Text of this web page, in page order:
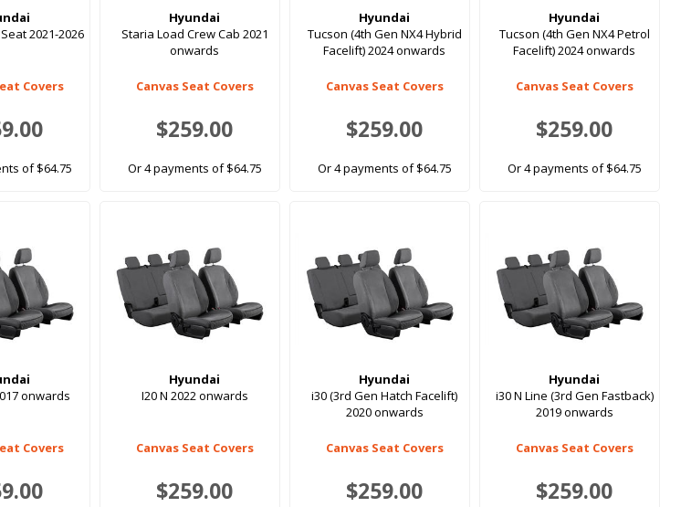
2021-2026
Covers
of $64.75
Hyundai
Staria Load Crew Cab 2021
onwards
Canvas Seat Covers
$259.00
Or 4 payments of $64.75
Hyundai
Tucson (4th Gen NX4 Hybrid
Facelift) 2024 onwards
Canvas Seat Covers
$259.00
Or 4 payments of $64.75
Hyundai
Tucson (4th Gen NX4 Petrol
Facelift) 2024 onwards
Canvas Seat Covers
$259.00
Or 4 payments of $64.75
onwards
Covers
Hyundai
I20 N 2022 onwards
Canvas Seat Covers
$259.00
Hyundai
i30 (3rd Gen Hatch Facelift)
2020 onwards
Canvas Seat Covers
$259.00
Hyundai
i30 N Line (3rd Gen Fastback)
2019 onwards
Canvas Seat Covers
$259.00